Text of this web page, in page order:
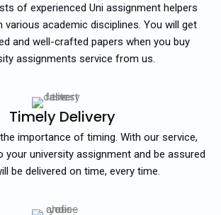
of experienced Uni assignment helpers
various academic disciplines. You will get
and well-crafted papers when you buy
assignments service from us.
Timely Delivery
importance of timing. With our service,
your university assignment and be assured
be delivered on time, every time.